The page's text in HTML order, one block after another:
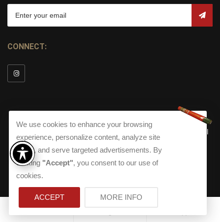
CONNECT:
All
Rights Reserved.
Terms And ConditionsTerms and Conditions
|Privacy Policyabout our Privacy Policy
|Shipping Policy
We use cookies to enhance your browsing
experience, personalize content, analyze site
traffic, and serve targeted advertisements. By
clicking "Accept", you consent to our use of
cookies.
ACCEPT MORE INFO